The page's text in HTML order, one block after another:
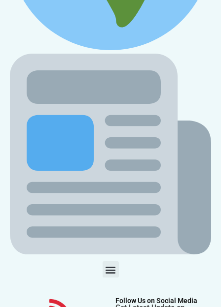
Follow Us on Social Media